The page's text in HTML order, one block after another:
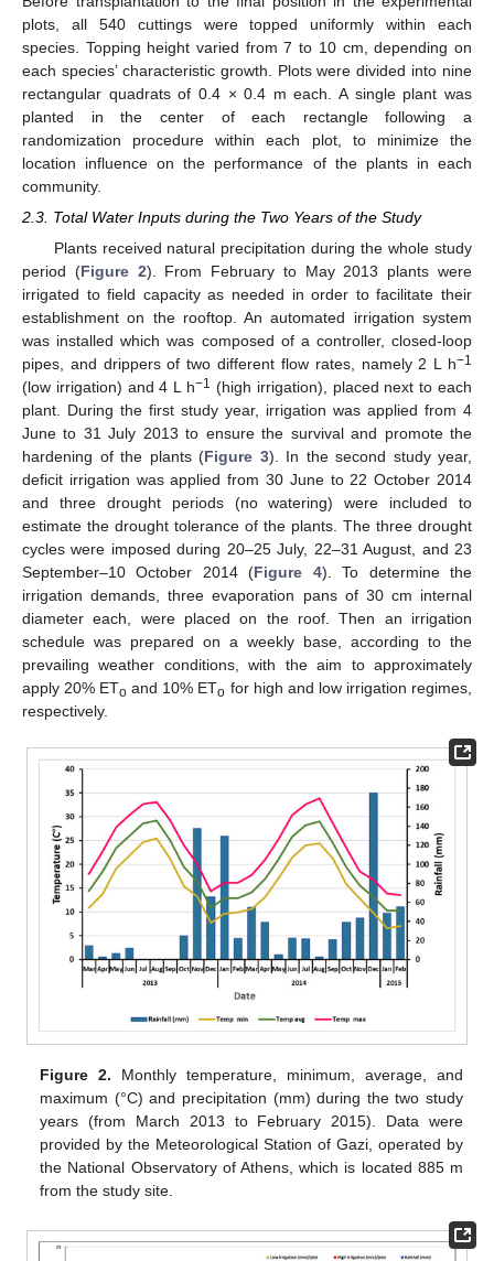
plots, all 540 cuttings were topped uniformly within each
species. Topping height varied from 7 to 10 cm, depending on
each species’ characteristic growth. Plots were divided into nine
rectangular quadrats of 0.4 × 0.4 m each. A single plant was
planted in the center of each rectangle following a
randomization procedure within each plot, to minimize the
location influence on the performance of the plants in each
community.
2.3. Total Water Inputs during the Two Years of the Study
Plants received natural precipitation during the whole study
period (Figure 2). From February to May 2013 plants were
irrigated to field capacity as needed in order to facilitate their
establishment on the rooftop. An automated irrigation system
was installed which was composed of a controller, closed-loop
pipes, and drippers of two different flow rates, namely 2 L h−1
(low irrigation) and 4 L h−1 (high irrigation), placed next to each
plant. During the first study year, irrigation was applied from 4
June to 31 July 2013 to ensure the survival and promote the
hardening of the plants (Figure 3). In the second study year,
deficit irrigation was applied from 30 June to 22 October 2014
and three drought periods (no watering) were included to
estimate the drought tolerance of the plants. The three drought
cycles were imposed during 20–25 July, 22–31 August, and 23
September–10 October 2014 (Figure 4). To determine the
irrigation demands, three evaporation pans of 30 cm internal
diameter each, were placed on the roof. Then an irrigation
schedule was prepared on a weekly base, according to the
prevailing weather conditions, with the aim to approximately
apply 20% ETo and 10% ETo for high and low irrigation regimes,
respectively.
Figure 2. Monthly temperature, minimum, average, and
maximum (°C) and precipitation (mm) during the two study
years (from March 2013 to February 2015). Data were
provided by the Meteorological Station of Gazi, operated by
the National Observatory of Athens, which is located 885 m
from the study site.